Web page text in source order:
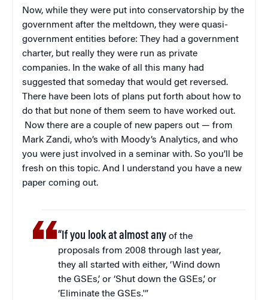
Now, while they were put into conservatorship by the
government after the meltdown, they were quasi-
government entities before: They had a government
charter, but really they were run as private
companies. In the wake of all this many had
suggested that someday that would get reversed.
There have been lots of plans put forth about how to
do that but none of them seem to have worked out.
Now there are a couple of new papers out — from
Mark Zandi, who’s with Moody’s Analytics, and who
you were just involved in a seminar with. So you’ll be
fresh on this topic. And I understand you have a new
paper coming out.
“If you look at almost any of the
proposals from 2008 through last year,
they all started with either, ‘Wind down
the GSEs,’ or ‘Shut down the GSEs,’ or
‘Eliminate the GSEs.'”